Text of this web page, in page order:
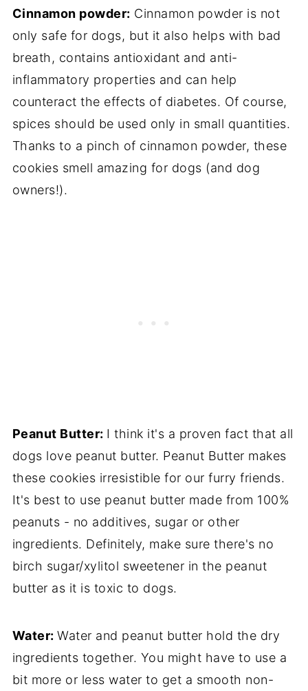
Cinnamon powder: Cinnamon powder is not
only safe for dogs, but it also helps with bad
breath, contains antioxidant and anti-
inflammatory properties and can help
counteract the effects of diabetes. Of course,
spices should be used only in small quantities.
Thanks to a pinch of cinnamon powder, these
cookies smell amazing for dogs (and dog
owners!).
Peanut Butter: I think it's a proven fact that all
dogs love peanut butter. Peanut Butter makes
these cookies irresistible for our furry friends.
It's best to use peanut butter made from 100%
peanuts - no additives, sugar or other
ingredients. Definitely, make sure there's no
birch sugar/xylitol sweetener in the peanut
butter as it is toxic to dogs.
Water:Water and peanut butter hold the dry
ingredients together. You might have to use a
bit more or less water to get a smooth non-